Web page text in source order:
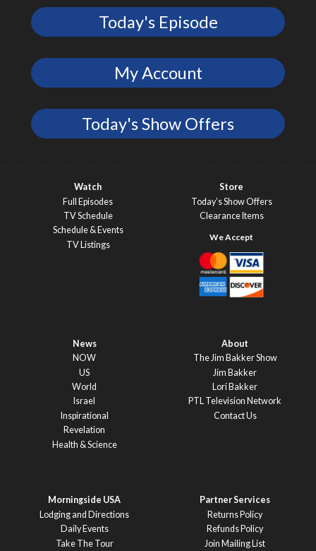
Today's Episode
My Account
Today's Show Offers
Watch
Full Episodes
TV Schedule
Schedule & Events
TV Listings
Store
Today’s Show Offers
Clearance Items
News
NOW
US
World
Israel
Inspirational
Revelation
Health & Science
About
The Jim Bakker Show
Jim Bakker
Lori Bakker
PTL Television Network
Contact Us
Morningside USA
Lodging and Directions
Daily Events
Take The Tour
Partner Services
Returns Policy
Refunds Policy
Join Mailing List